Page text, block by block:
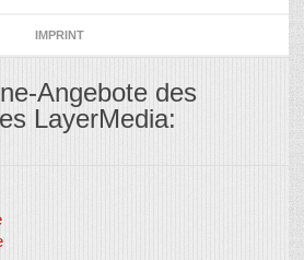
IMPRINT
Angebote des
LayerMedia: